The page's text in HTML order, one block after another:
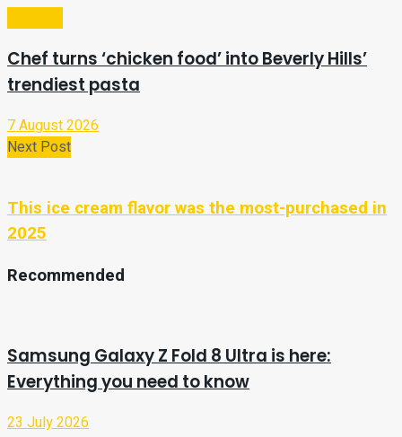
Chef turns ‘chicken food’ into Beverly Hills’
trendiest pasta
7 August 2026
Next Post
This ice cream flavor was the most-purchased in
2025
Recommended
Samsung Galaxy Z Fold 8 Ultra is here:
Everything you need to know
23 July 2026